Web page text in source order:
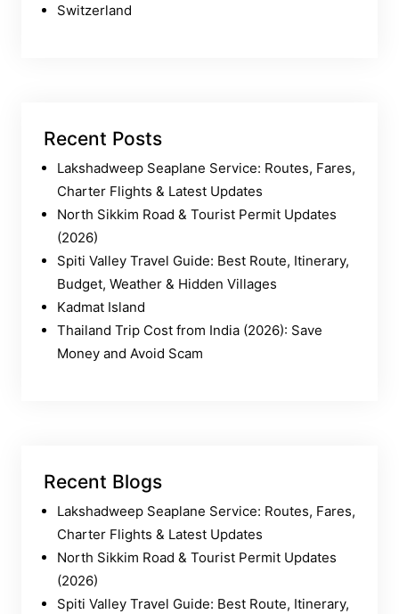
Switzerland
Recent Posts
Lakshadweep Seaplane Service: Routes, Fares,
Charter Flights & Latest Updates
North Sikkim Road & Tourist Permit Updates
(2026)
Spiti Valley Travel Guide: Best Route, Itinerary,
Budget, Weather & Hidden Villages
Kadmat Island
Thailand Trip Cost from India (2026): Save
Money and Avoid Scam
Recent Blogs
Lakshadweep Seaplane Service: Routes, Fares,
Charter Flights & Latest Updates
North Sikkim Road & Tourist Permit Updates
(2026)
Spiti Valley Travel Guide: Best Route, Itinerary,